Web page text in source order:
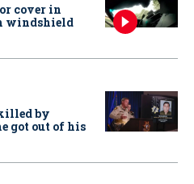
cover in
windshield
by
got out of his